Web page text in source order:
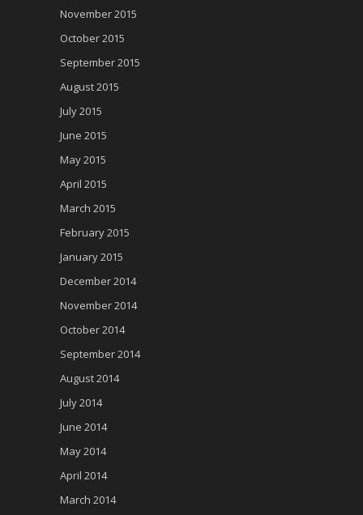
November 2015
October 2015
September 2015
August 2015
July 2015
June 2015
May 2015
April 2015
March 2015
February 2015
January 2015
December 2014
November 2014
October 2014
September 2014
August 2014
July 2014
June 2014
May 2014
April 2014
March 2014